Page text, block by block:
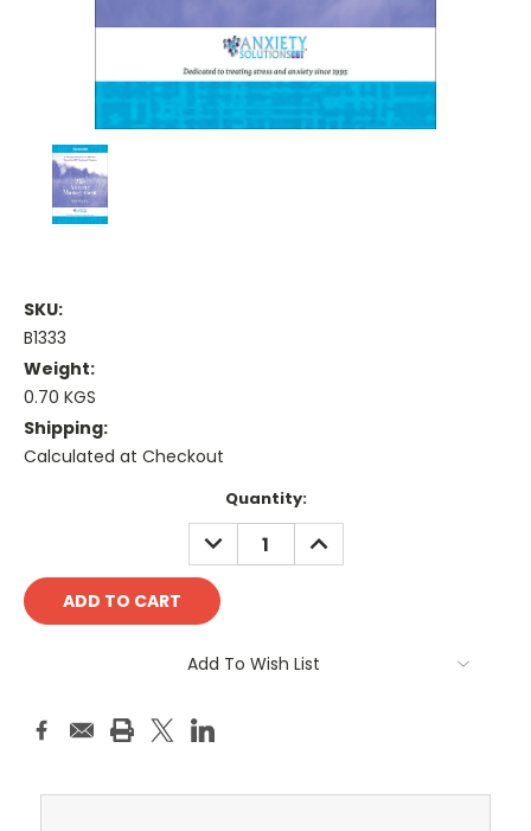
SKU:
B1333
Weight:
0.70 KGS
Shipping:
Calculated at Checkout
Quantity:
DECREASE
QUANTITY:
INCREASE
QUANTITY:
Add To Wish List